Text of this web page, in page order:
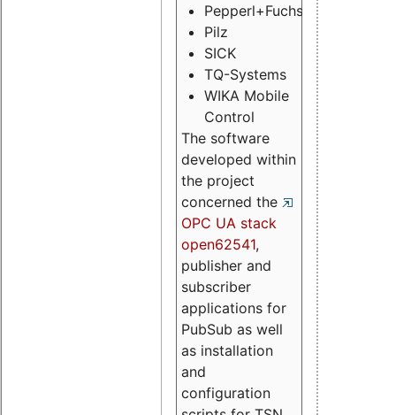
Pepperl+Fuchs
Pilz
SICK
TQ-Systems
WIKA Mobile
Control
The software
developed within
the project
concerned the
OPC UA stack
open62541,
publisher and
subscriber
applications for
PubSub as well
as installation
and
configuration